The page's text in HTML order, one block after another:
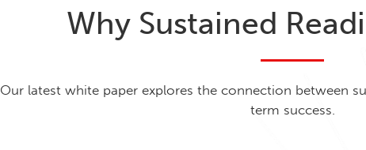
Why Sustained
Our latest white paper explores the connection between
term success.